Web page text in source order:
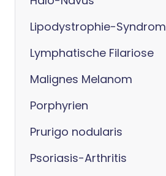
Lipodystrophie-Syndrom
Lymphatische Filariose
Malignes Melanom
Porphyrien
Prurigo nodularis
Psoriasis-Arthritis